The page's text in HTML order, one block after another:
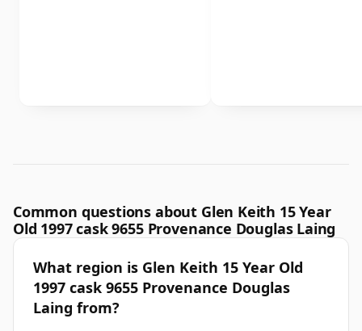
Common questions about Glen Keith 15 Year
Old 1997 cask 9655 Provenance Douglas Laing
What region is Glen Keith 15 Year Old
1997 cask 9655 Provenance Douglas
Laing from?